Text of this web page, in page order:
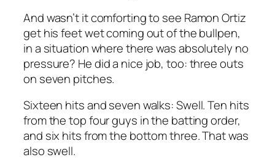
And wasn’t it comforting to see Ramon Ortiz
get his feet wet coming out of the bullpen,
in a situation where there was absolutely no
pressure? He did a nice job, too: three outs
on seven pitches.
Sixteen hits and seven walks: Swell. Ten hits
from the top four guys in the batting order,
and six hits from the bottom three. That was
also swell.